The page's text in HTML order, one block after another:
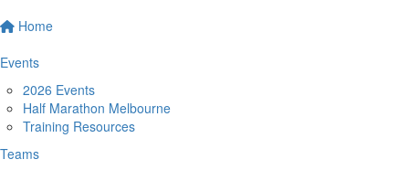
Home
Events
2026 Events
Half Marathon Melbourne
Training Resources
Teams